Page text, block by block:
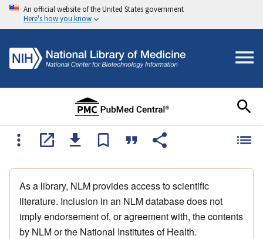
An official website of the United States government
Here's how you know
As a library, NLM provides access to scientific
literature. Inclusion in an NLM database does not
imply endorsement of, or agreement with, the contents
by NLM or the National Institutes of Health.